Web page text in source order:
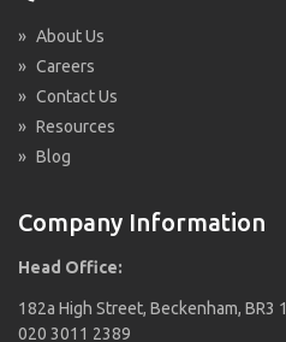
» About Us
» Careers
» Contact Us
» Resources
» Blog
Company Information
Head Office:
182a High Street, Beckenham, BR3
020 3011 2389